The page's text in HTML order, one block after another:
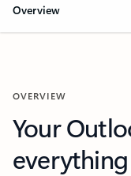
Overview
OVERVIEW
Your
everything